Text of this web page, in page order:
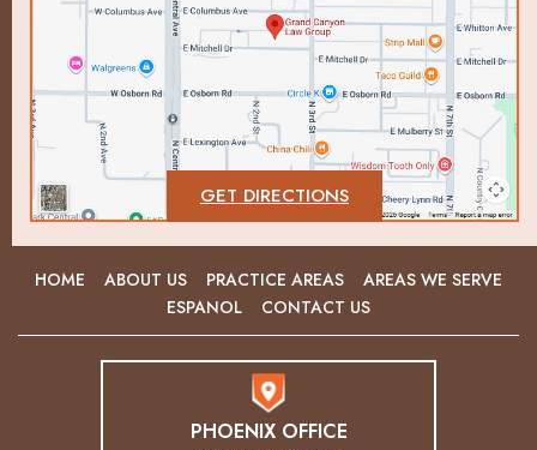
GET DIRECTIONS
HOME ABOUT US PRACTICE AREAS
AREAS WE SERVE
ESPANOL
CONTACT US
PHOENIX OFFICE